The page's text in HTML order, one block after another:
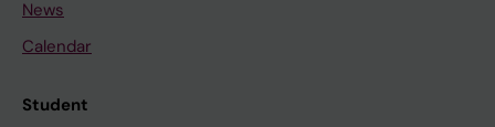
News
Calendar
Student